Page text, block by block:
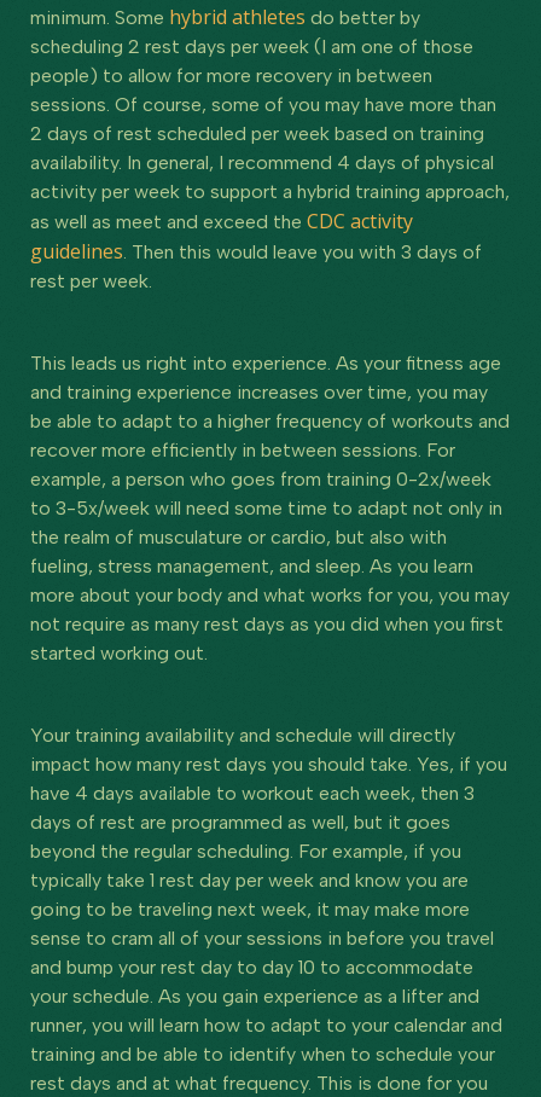
minimum. Some hybrid athletes do better by
scheduling 2 rest days per week (I am one of those
people) to allow for more recovery in between
sessions. Of course, some of you may have more than
2 days of rest scheduled per week based on training
availability. In general, I recommend 4 days of physical
activity per week to support a hybrid training approach,
as well as meet and exceed the CDC activity
guidelines . Then this would leave you with 3 days of
rest per week.
This leads us right into experience. As your fitness age
and training experience increases over time, you may
be able to adapt to a higher frequency of workouts and
recover more efficiently in between sessions. For
example, a person who goes from training 0-2x/week
to 3-5x/week will need some time to adapt not only in
the realm of musculature or cardio, but also with
fueling, stress management, and sleep. As you learn
more about your body and what works for you, you may
not require as many rest days as you did when you first
started working out.
Your training availability and schedule will directly
impact how many rest days you should take. Yes, if you
have 4 days available to workout each week, then 3
days of rest are programmed as well, but it goes
beyond the regular scheduling. For example, if you
typically take 1 rest day per week and know you are
going to be traveling next week, it may make more
sense to cram all of your sessions in before you travel
and bump your rest day to day 10 to accommodate
your schedule. As you gain experience as a lifter and
runner, you will learn how to adapt to your calendar and
training and be able to identify when to schedule your
rest days and at what frequency. This is done for you